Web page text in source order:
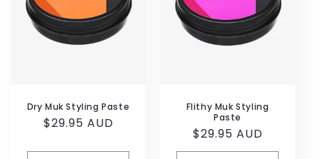
Dry Muk Styling Paste
Regular
$29.95 AUD
Flithy Muk Styling
Paste
Regular
price
$29.95 AUD